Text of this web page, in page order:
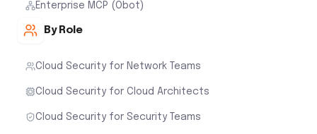
Enterprise MCP (Obot)
By Role
Cloud Security for Network Teams
Cloud Security for Cloud Architects
Cloud Security for Security Teams